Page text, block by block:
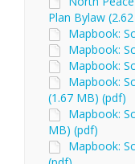
Plan Bylaw
Mapbook:
Mapbook:
Mapbook:
Mapbook:
(1.67 MB) (pdf)
Mapbook:
MB) (pdf)
Mapbook: